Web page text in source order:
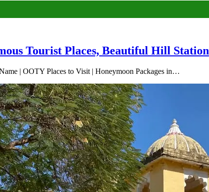
Tourist Places, Beautiful Hill Station
| OOTY Places to Visit | Honeymoon Packages in…